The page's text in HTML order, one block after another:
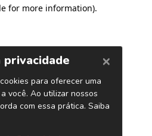
for more information).